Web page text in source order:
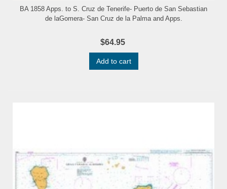
BA 1858 Apps. to S. Cruz de Tenerife- Puerto de San Sebastian
de laGomera- San Cruz de la Palma and Apps.
$64.95
Add to cart